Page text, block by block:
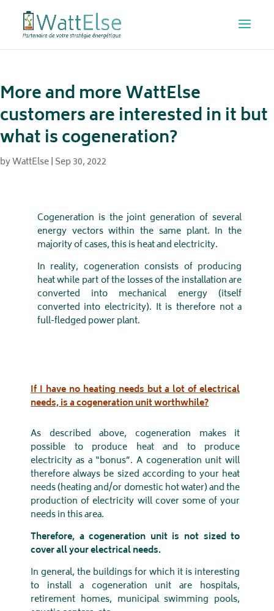
More and more WattElse
customers are interested in it but
what is cogeneration?
byWattElse| Sep 30, 2022
Cogeneration is the joint generation of several
energy vectors within the same plant. In the
majority of cases, this is heat and electricity.
In reality, cogeneration consists of producing
heat while part of the losses of the installation are
converted into mechanical energy (itself
converted into electricity). It is therefore not a
full-fledged power plant.
If I have no heating needs but a lot of electrical
needs, is a cogeneration unit worthwhile?
As described above, cogeneration makes it
possible to produce heat and to produce
electricity as a “bonus”. A cogeneration unit will
therefore always be sized according to your heat
needs (heating and/or domestic hot water) and the
production of electricity will cover some of your
needs in this area.
Therefore, a cogeneration unit is not sized to
cover all your electrical needs.
In general, the buildings for which it is interesting
to install a cogeneration unit are hospitals,
retirement homes, municipal swimming pools,